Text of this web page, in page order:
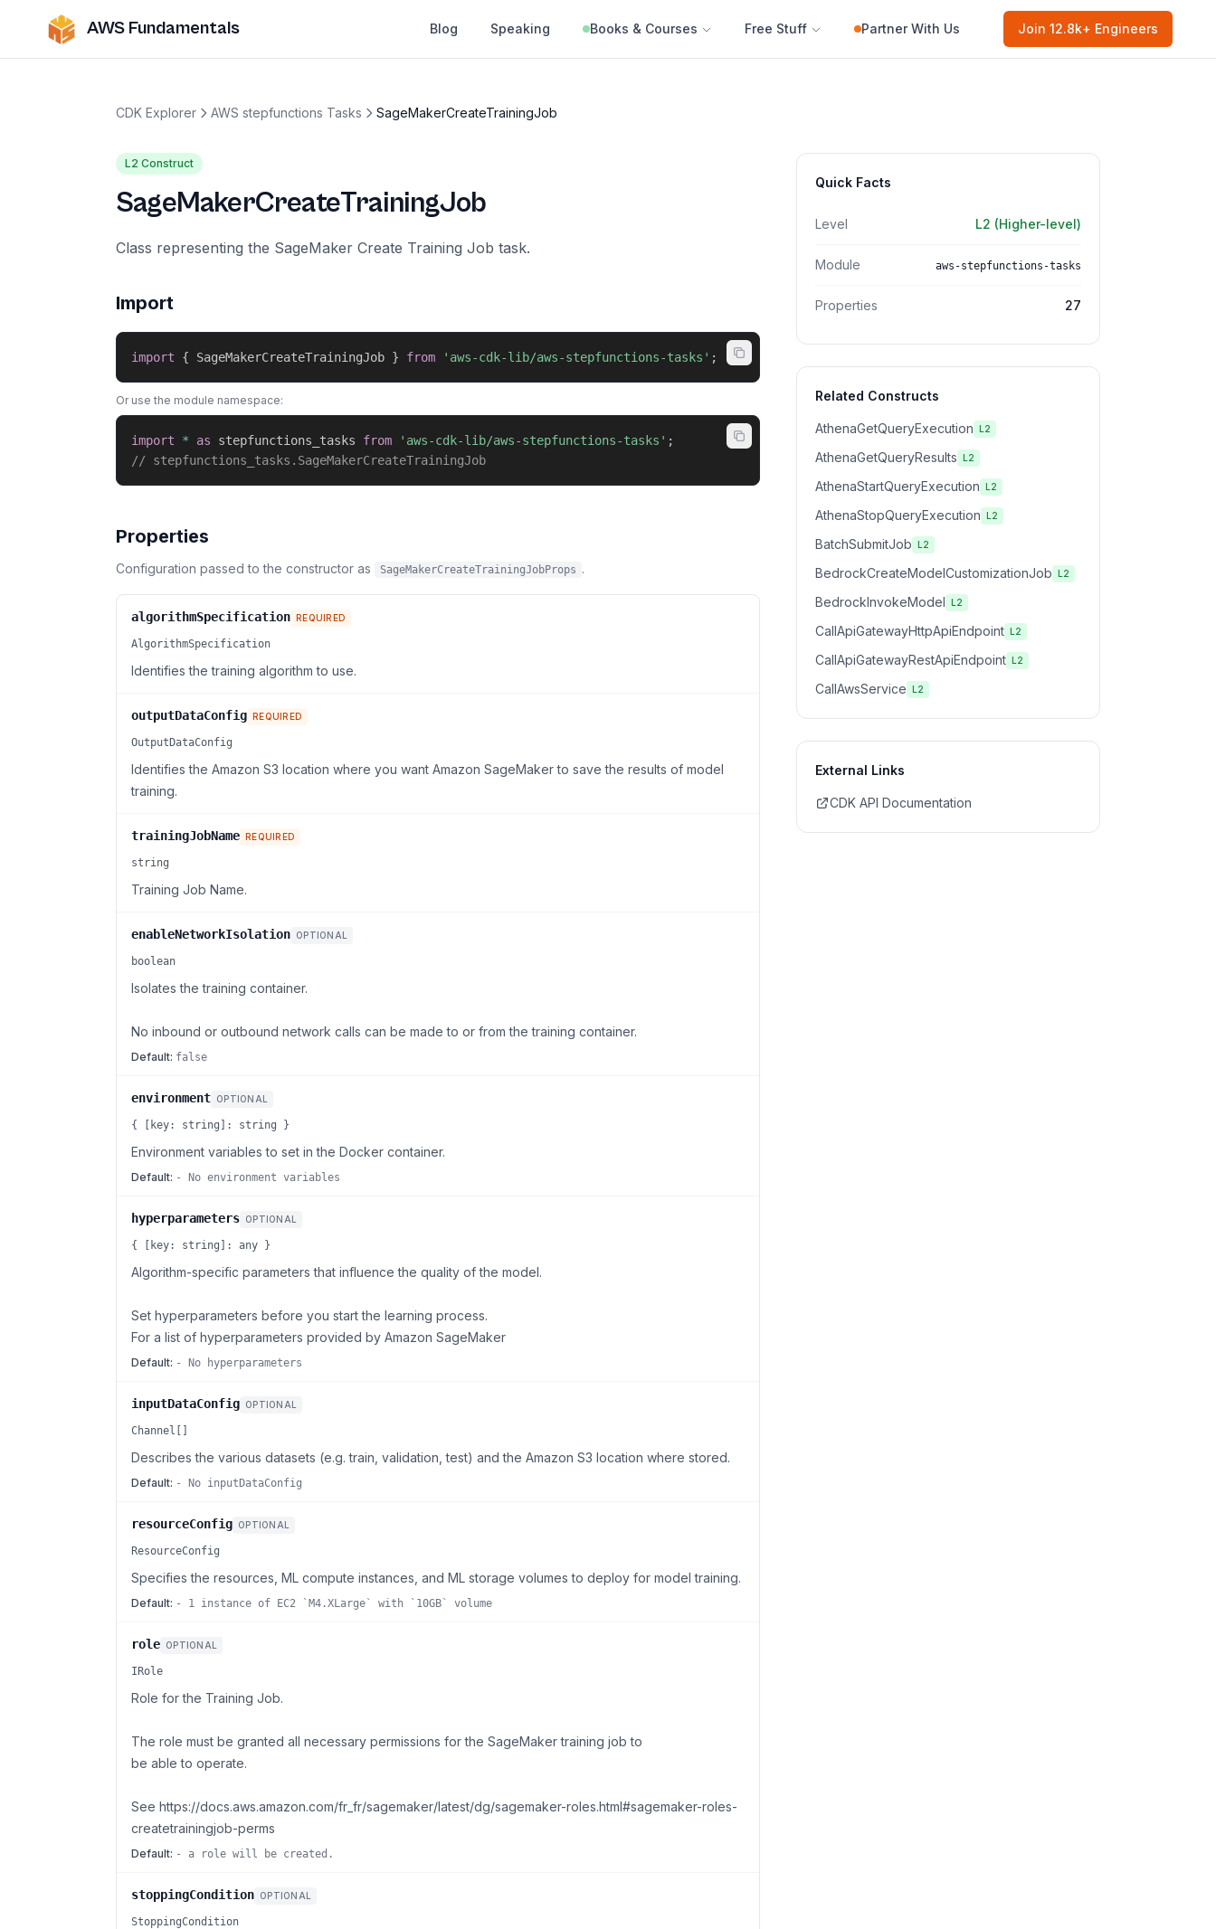
AWS Fundamentals Blog Speaking Books & Courses Free Stuff Partner With Us Join 12.8k+ Engineers
CDK Explorer AWS stepfunctions Tasks SageMakerCreateTrainingJob
L2 Construct
SageMakerCreateTrainingJob
Class representing the SageMaker Create Training Job task.
Import
import { SageMakerCreateTrainingJob } from 'aws-cdk-lib/aws-stepfunctions-tasks' ;
Or use the module namespace:
import * as stepfunctions_tasks from 'aws-cdk-lib/aws-stepfunctions-tasks' ;
// stepfunctions_tasks.SageMakerCreateTrainingJob
Properties
Configuration passed to the constructor as SageMakerCreateTrainingJobProps .
algorithmSpecification REQUIRED
AlgorithmSpecification
Identifies the training algorithm to use.
outputDataConfig REQUIRED
OutputDataConfig
Identifies the Amazon S3 location where you want Amazon SageMaker to save the results of model
training.
trainingJobName REQUIRED
string
Training Job Name.
enableNetworkIsolation OPTIONAL
boolean
Isolates the training container.
No inbound or outbound network calls can be made to or from the training container.
Default: false
environment OPTIONAL
{ [key: string]: string }
Environment variables to set in the Docker container.
Default: - No environment variables
hyperparameters OPTIONAL
{ [key: string]: any }
Algorithm-specific parameters that influence the quality of the model.
Set hyperparameters before you start the learning process.
For a list of hyperparameters provided by Amazon SageMaker
Default: - No hyperparameters
inputDataConfig OPTIONAL
Channel[]
Describes the various datasets (e.g. train, validation, test) and the Amazon S3 location where stored.
Default: - No inputDataConfig
resourceConfig OPTIONAL
ResourceConfig
Specifies the resources, ML compute instances, and ML storage volumes to deploy for model training.
Default: - 1 instance of EC2 `M4.XLarge` with `10GB` volume
role OPTIONAL
IRole
Role for the Training Job.
The role must be granted all necessary permissions for the SageMaker training job to
be able to operate.
See https://docs.aws.amazon.com/fr_fr/sagemaker/latest/dg/sagemaker-roles.html#sagemaker-roles-
createtrainingjob-perms
Default: - a role will be created.
stoppingCondition OPTIONAL
StoppingCondition
Quick Facts
Level L2 (Higher-level)
Module aws-stepfunctions-tasks
Properties 27
Related Constructs
AthenaGetQueryExecution L2
AthenaGetQueryResults L2
AthenaStartQueryExecution L2
AthenaStopQueryExecution L2
BatchSubmitJob L2
BedrockCreateModelCustomizationJob L2
BedrockInvokeModel L2
CallApiGatewayHttpApiEndpoint L2
CallApiGatewayRestApiEndpoint L2
CallAwsService L2
External Links
CDK API Documentation